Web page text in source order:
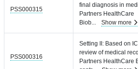
PSS000315
final diagnosis in
Partners HealthCare
Biob
Show more
PSS000316
Setting II: Based on
review of medical
Partners HealthCare